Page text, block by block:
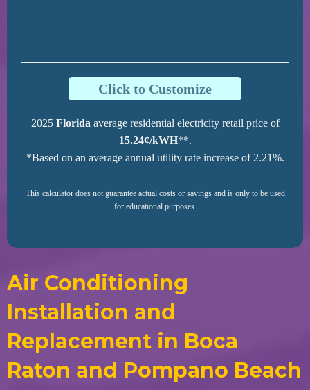
Click to Customize
2025 Florida average residential electricity retail price of
15.24¢/kWH**.
*Based on an average annual utility rate increase of 2.21%.
This calculator does not guarantee actual costs or savings and is only to be used
for educational purposes.
Air Conditioning
Installation and
Replacement in Boca
Raton and Pompano Beach